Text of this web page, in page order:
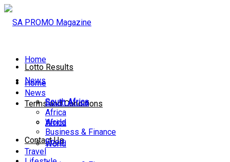
Lotto Results
Terms and Conditions
Contact Us
Home
News
South Africa
Africa
World
Home
News
South Africa
Africa
World
Business & Finance
Sport
Travel